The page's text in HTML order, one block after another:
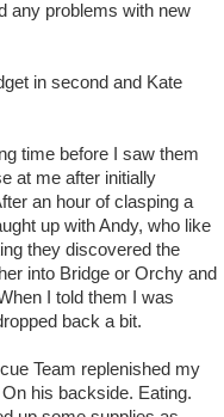
any problems with new
in second and Kate
time before I saw them
at me after initially
an hour of clasping a
up with Andy, who like
they discovered the
into Bridge or Orchy and
I told them I was
back a bit.
Team replenished my
his backside. Eating.